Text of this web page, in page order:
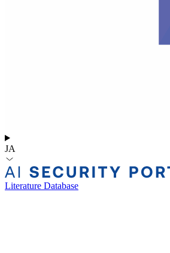
JA
Literature Database